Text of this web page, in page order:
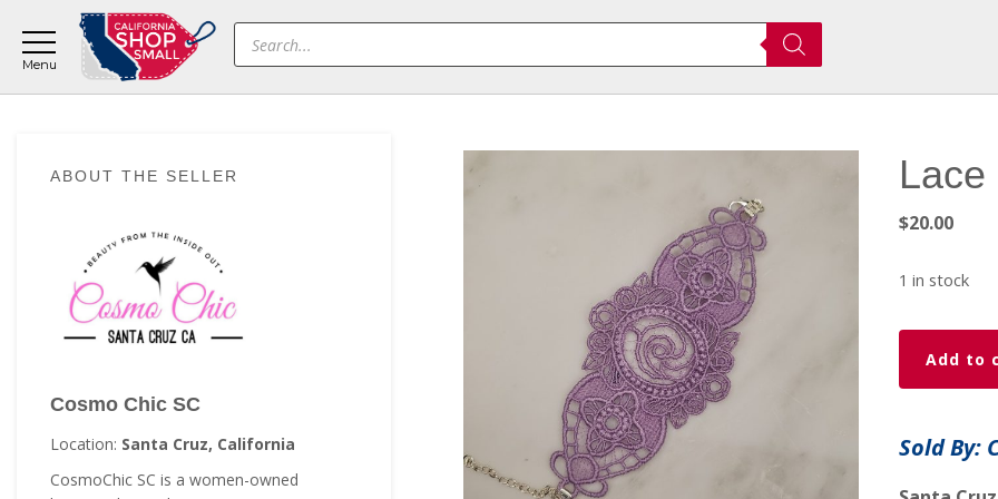
main
content
primary
sidebar
footer
Products
search
Sidebar
ABOUT THE SELLER
Cosmo Chic SC
Location: Santa Cruz, California
CosmoChic SC is a women-owned
$20.00
1 in stock
Lace
Brackets
quantity
Add to
Sold By: